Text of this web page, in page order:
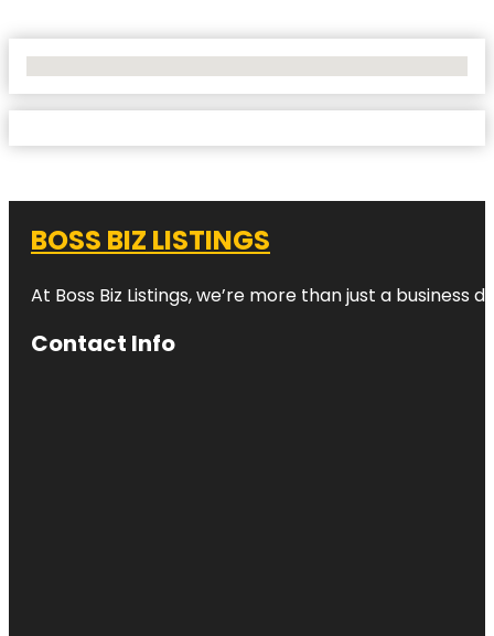
BOSS BIZ LISTINGS
At Boss Biz Listings, we’re more than just a
Contact Info